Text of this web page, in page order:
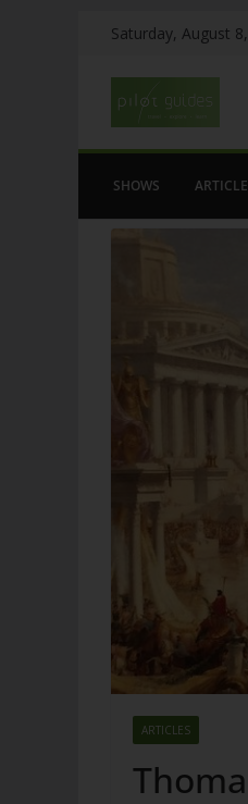
Saturday, August
SHOWS
ARTICLES